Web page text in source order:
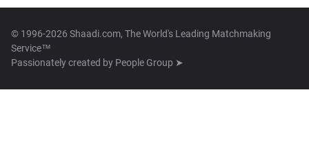
© 1996-2026 Shaadi.com, The World's Leading Matchmaking
Service™
Passionately created by People Group ➤